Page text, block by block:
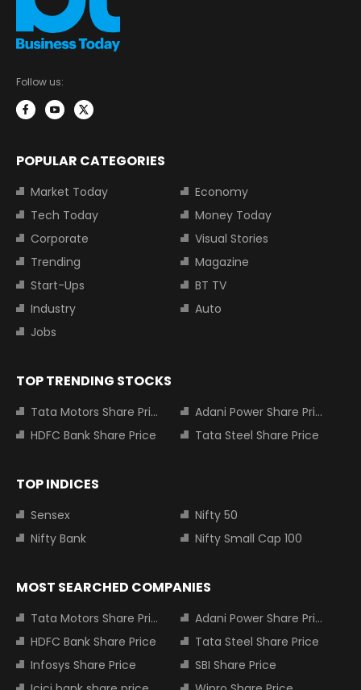
Follow us:
POPULAR CATEGORIES
Market Today
Economy
Tech Today
Money Today
Corporate
Visual Stories
Trending
Magazine
Start-Ups
BT TV
Industry
Auto
Jobs
TOP TRENDING STOCKS
Tata Motors Share Price
Adani Power Share Price
HDFC Bank Share Price
Tata Steel Share Price
TOP INDICES
Sensex
Nifty 50
Nifty Bank
Nifty Small Cap 100
MOST SEARCHED COMPANIES
Tata Motors Share Price
Adani Power Share Price
HDFC Bank Share Price
Tata Steel Share Price
Infosys Share Price
SBI Share Price